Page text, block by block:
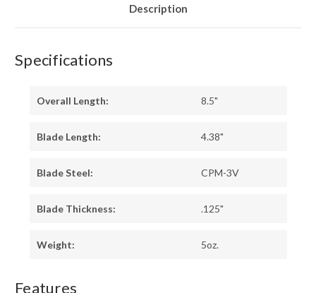
LINER
-
BRASS
LINER
-
BRASS
Description
Specifications
Overall Length: 8.5"
Blade Length: 4.38"
Blade Steel: CPM-3V
Blade Thickness: .125"
Weight: 5oz.
Features